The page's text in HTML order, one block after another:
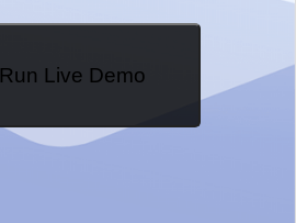
Run Live Demo
Loading Demo...